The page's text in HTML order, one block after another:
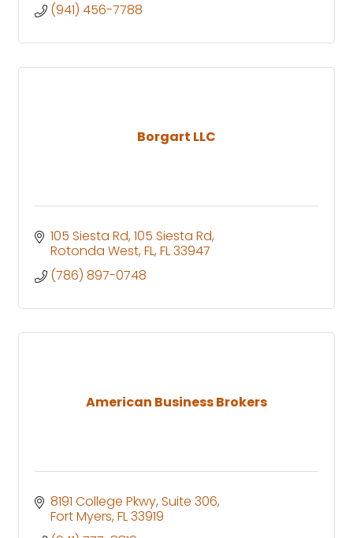
(941) 456-7788
Borgart LLC
105 Siesta Rd 105 Siesta Rd
Rotonda West, FL FL33947
(786) 897-0748
American Business Brokers
8191 College Pkwy Suite 306
Fort Myers FL33919